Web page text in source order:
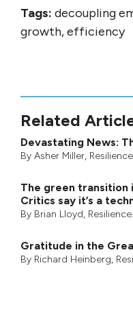
Tags: decoupling
growth, efficiency
Related
Devastating News:
By Asher Miller,
The green transition
Critics say it’s a
By Brian Lloyd,
Gratitude in the
By Richard Heinberg,